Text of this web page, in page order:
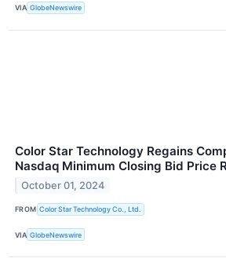
VIA GlobeNewswire
Color Star Technology Regains
Nasdaq Minimum Closing Bid Price
October 01, 2024
FROM Color Star Technology Co., Ltd.
VIA GlobeNewswire